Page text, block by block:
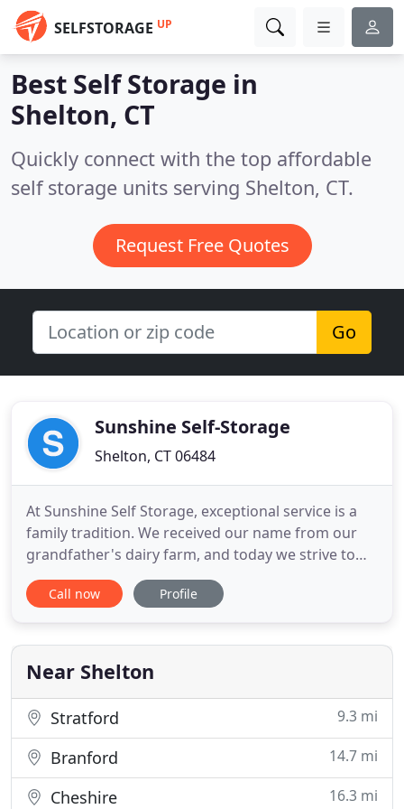
SELFSTORAGE UP
Best Self Storage in
Shelton, CT
Quickly connect with the top affordable
self storage units serving Shelton, CT.
Request Free Quotes
Go
Sunshine Self-Storage
Shelton, CT 06484
At Sunshine Self Storage, exceptional service is a
family tradition. We received our name from our
grandfather's dairy farm, and today we strive to
embody the same level of excellence through our
storage business. We offer a full range of interior
units, outdoor parking for large vehicles, and on-
site
Call now Profile
Near Shelton
Stratford 9.3 mi
Branford 14.7 mi
Cheshire 16.3 mi